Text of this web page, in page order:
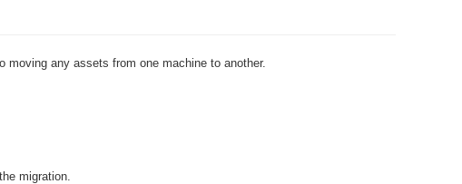
moving any assets from one machine to another.
migration.